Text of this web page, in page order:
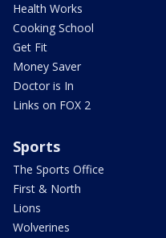
Health Works
Cooking School
Get Fit
Money Saver
Doctor is In
Links on FOX 2
Sports
The Sports Office
First & North
Lions
Wolverines